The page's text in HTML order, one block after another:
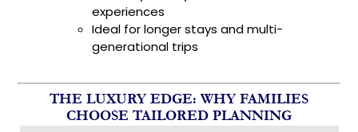
experiences
Ideal for longer stays and multi-
generational trips
THE LUXURY EDGE: WHY FAMILIES
CHOOSE TAILORED PLANNING